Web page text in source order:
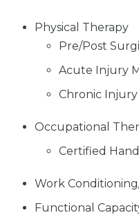
Physical Therapy
Pre/Post
Acute Injury
Chronic
Occupational
Certified
Work
Functional